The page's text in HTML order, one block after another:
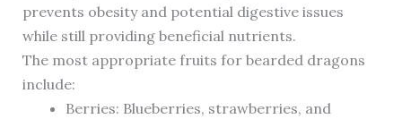
prevents obesity and potential digestive issues
while still providing beneficial nutrients.
The most appropriate fruits for bearded dragons
include:
Berries: Blueberries, strawberries, and